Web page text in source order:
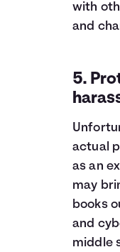
with
and
5.
actual
as an
may
books
and
middle